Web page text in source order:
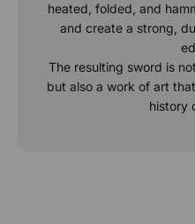
heated, folded, and
and create a strong,
The resulting sword is
but also a work of art
history